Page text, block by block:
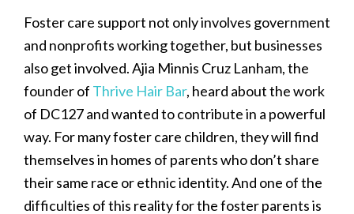
Foster care support not only involves government
and nonprofits working together, but businesses
also get involved. Ajia Minnis Cruz Lanham, the
founder of Thrive Hair Bar, heard about the work
of DC127 and wanted to contribute in a powerful
way. For many foster care children, they will find
themselves in homes of parents who don’t share
their same race or ethnic identity. And one of the
difficulties of this reality for the foster parents is